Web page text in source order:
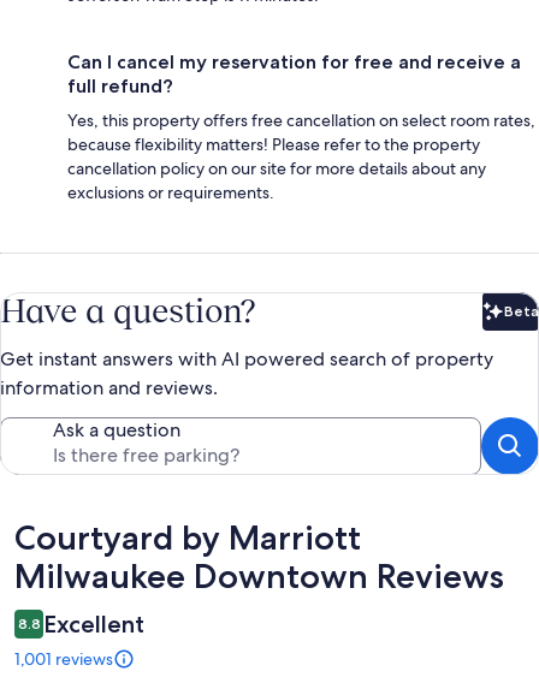
Can I cancel my reservation for free and receive a
full refund?
Yes, this property offers free cancellation on select room rates,
because flexibility matters! Please refer to the property
cancellation policy on our site for more details about any
exclusions or requirements.
Have a question? Beta
Get instant answers with AI powered search of property
information and reviews.
Ask a question
Reviews
Courtyard by Marriott
Milwaukee Downtown Reviews
8.8 Excellent
1,001 reviews